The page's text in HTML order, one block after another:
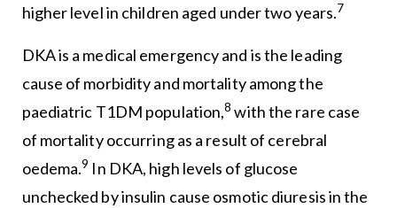
higher level in children aged under two years.7
DKA is a medical emergency and is the leading
cause of morbidity and mortality among the
paediatric T1DM population,8 with the rare case
of mortality occurring as a result of cerebral
oedema.9 In DKA, high levels of glucose
unchecked by insulin cause osmotic diuresis in the